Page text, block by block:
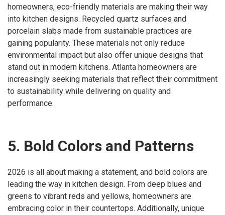
homeowners, eco-friendly materials are making their way
into kitchen designs. Recycled quartz surfaces and
porcelain slabs made from sustainable practices are
gaining popularity. These materials not only reduce
environmental impact but also offer unique designs that
stand out in modern kitchens. Atlanta homeowners are
increasingly seeking materials that reflect their commitment
to sustainability while delivering on quality and
performance.
5. Bold Colors and Patterns
2026 is all about making a statement, and bold colors are
leading the way in kitchen design. From deep blues and
greens to vibrant reds and yellows, homeowners are
embracing color in their countertops. Additionally, unique